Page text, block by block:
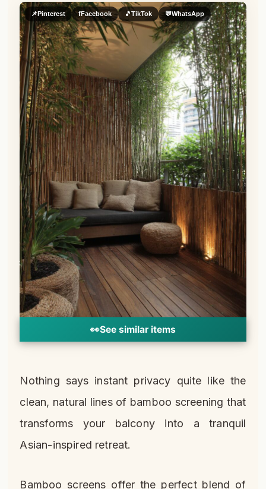
👀See similar items
📌Pinterest fFacebook 🎵TikTok 💬WhatsApp
Nothing says instant privacy quite like the
clean, natural lines of bamboo screening that
transforms your balcony into a tranquil
Asian-inspired retreat.
Bamboo screens offer the perfect blend of